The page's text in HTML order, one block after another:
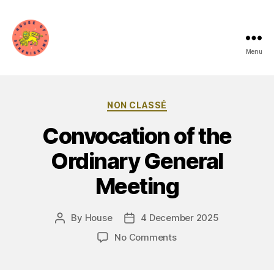
Serenissima
Menu
Categories
NON CLASSÉ
Convocation of the
Ordinary General
Meeting
Post
By House
Post
date
4 December 2025
No Commentson